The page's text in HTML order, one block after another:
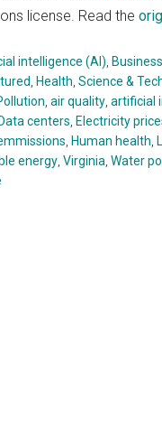
license. Read the
intelligence (AI), Business
, Health,Science &
,air quality,artificial
Data centers, Electricity
, Human health,
energy,Virginia,Water